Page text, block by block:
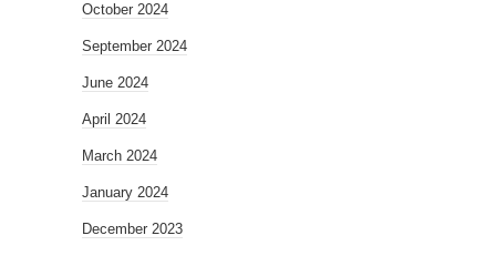
October 2024
September 2024
June 2024
April 2024
March 2024
January 2024
December 2023